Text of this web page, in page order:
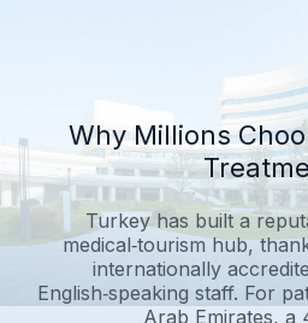
Why Millions
Turkey has built a
medical‑tourism hub,
internationally
English‑speaking staff. For
Arab Emirates, a